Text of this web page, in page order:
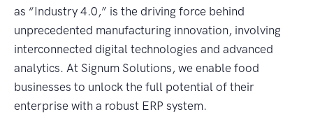
as “Industry 4.0,” is the driving force behind
unprecedented manufacturing innovation, involving
interconnected digital technologies and advanced
analytics. At Signum Solutions, we enable food
businesses to unlock the full potential of their
enterprise with a robust ERP system.